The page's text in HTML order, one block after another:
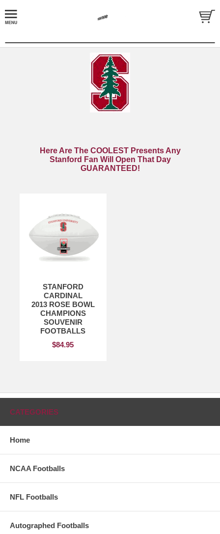
Here Are The COOLEST Presents Any
Stanford Fan Will Open That Day
GUARANTEED!
STANFORD
CARDINAL
2013 ROSE BOWL
CHAMPIONS
SOUVENIR
FOOTBALLS
$84.95
CATEGORIES
Home
NCAA Footballs
NFL Footballs
Autographed Footballs